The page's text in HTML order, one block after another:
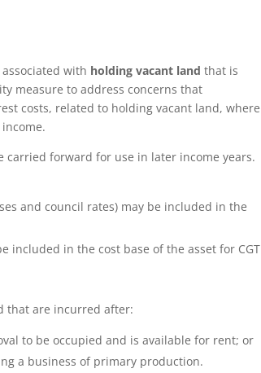
with holding vacant land that is
measure to address concerns that
costs, related to holding vacant land, where
forward for use in later income years.
and council rates) may be included in the
included in the cost base of the asset for CGT
that are incurred after:
to be occupied and is available for rent; or
a business of primary production.